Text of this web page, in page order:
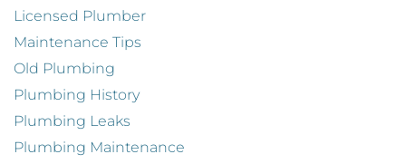
Licensed Plumber
Maintenance Tips
Old Plumbing
Plumbing History
Plumbing Leaks
Plumbing Maintenance